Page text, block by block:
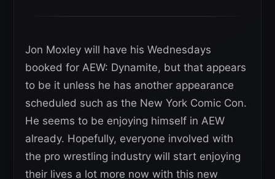
Jon Moxley will have his Wednesdays
booked for AEW: Dynamite, but that appears
to be it unless he has another appearance
scheduled such as the New York Comic Con.
He seems to be enjoying himself in AEW
already. Hopefully, everyone involved with
the pro wrestling industry will start enjoying
their lives a lot more now with this new